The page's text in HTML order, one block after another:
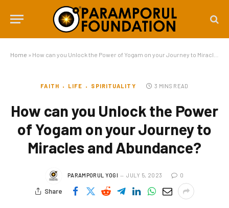
Home » How can you Unlock the Power of Yogam on your Journey to Miracles and Abundance?
FAITH LIFE SPIRITUALITY 3 MINS READ
How can you Unlock the Power
of Yogam on your Journey to
Miracles and Abundance?
PARAMPORUL YOGI JULY 5, 2023 0
Share